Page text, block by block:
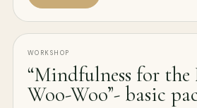
WORKSHOP
“Mindfulness for
Woo-Woo”- basic